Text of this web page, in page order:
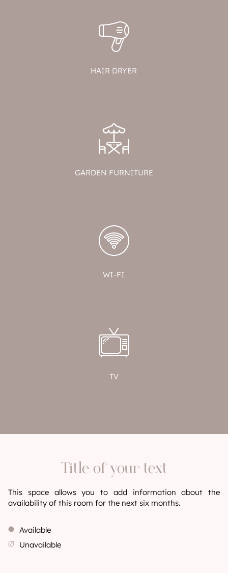
HAIR DRYER
GARDEN FURNITURE
WI-FI
TV
Title of your text
This space allows you to add information about the
availability of this room for the next six months.
Available
Unavailable